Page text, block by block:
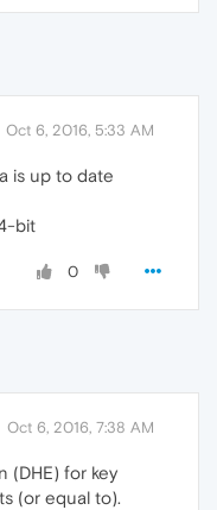
Oct 6, 2016, 5:33 AM
is up to date
bit
0
Oct 6, 2016, 7:38 AM
(DHE) for key
(or equal to).